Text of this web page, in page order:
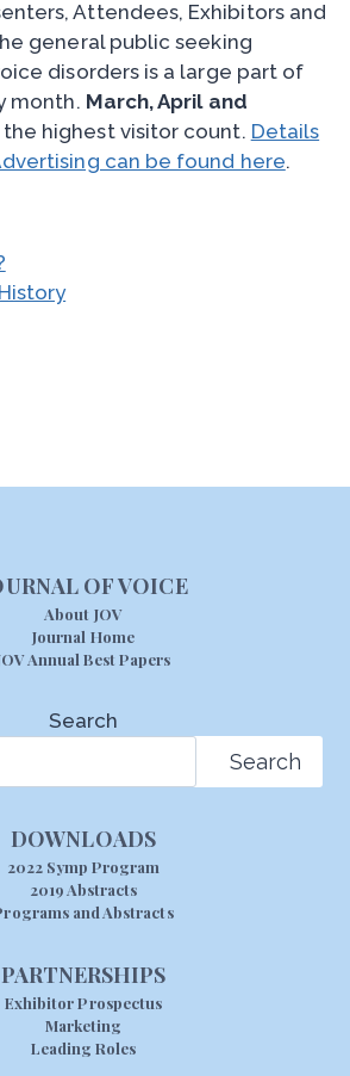
Attendees, Exhibitors and
general public seeking
disorders is a large part of
month. March, April and
the highest visitor count. Details
can be found here.
OF VOICE
About JOV
Journal Home
Annual Best Papers
Search
Search
DOWNLOADS
2022 Symp Program
2019 Abstracts
and Abstracts
PARTNERSHIPS
Exhibitor Prospectus
Marketing
Leading Roles